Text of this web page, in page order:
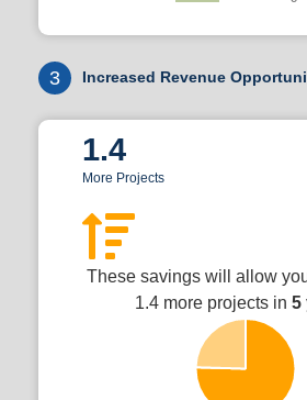
3 Increased Revenue
1.4
More Projects
These savings will allow
1.4 more projects in 5